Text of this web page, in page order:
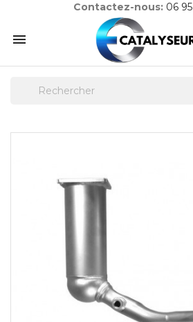
Contactez-nous: 06
